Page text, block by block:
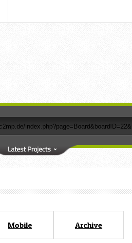
Mobile Archive